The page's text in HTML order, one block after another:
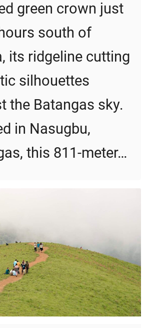
green crown just
south of
its ridgeline cutting
silhouettes
the Batangas sky.
in Nasugbu,
this 811-meter…